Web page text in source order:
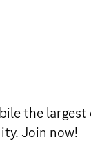
the
Join now!